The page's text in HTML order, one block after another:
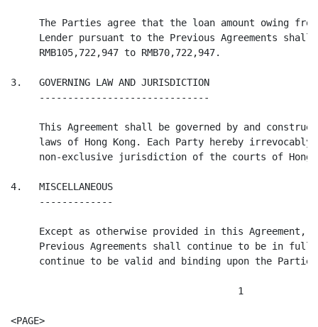
The Parties agree that the loan amount owing
Lender pursuant to the Previous Agreements shall
     RMB105,722,947 to RMB70,722,947.
3.   GOVERNING LAW AND JURISDICTION
     ------------------------------
This Agreement shall be governed by and
laws of Hong Kong. Each Party hereby irrevocably
non-exclusive jurisdiction of the courts of Hong
4.   MISCELLANEOUS
     -------------
Except as otherwise provided in this Agreement,
Previous Agreements shall continue to be in full
continue to be valid and binding upon the
                                        1
<PAGE>